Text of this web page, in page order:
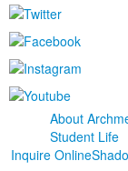
About
Student Life
Inquire Online